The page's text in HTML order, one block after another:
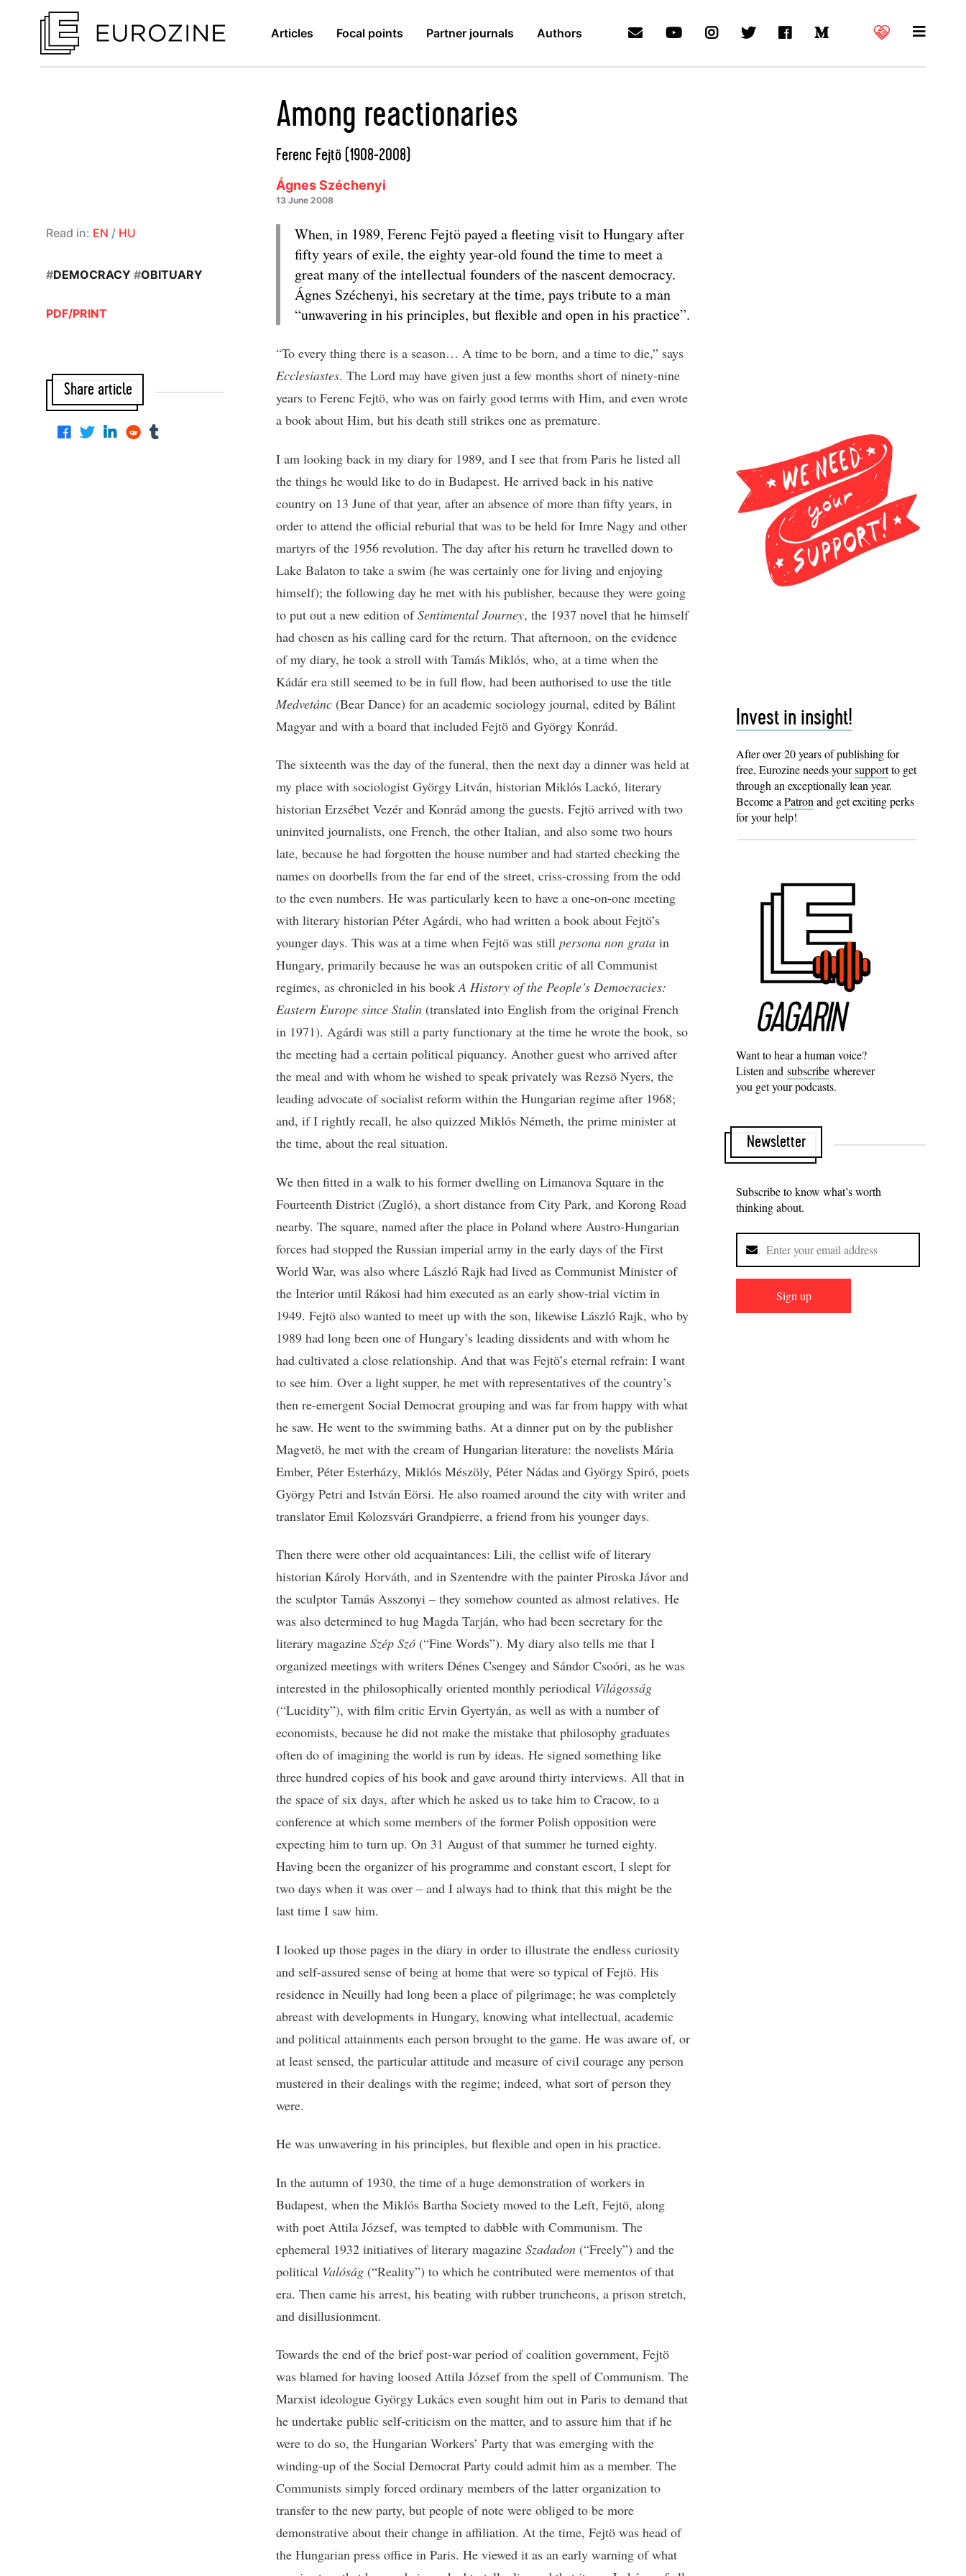
Articles Focal points Partner journals Authors
Among reactionaries
Ferenc Fejtö (1908-2008)
Ágnes Széchenyi
13 June 2008
When, in 1989, Ferenc Fejtö payed a fleeting visit to Hungary after
fifty years of exile, the eighty year-old found the time to meet a
great many of the intellectual founders of the nascent democracy.
Ágnes Széchenyi, his secretary at the time, pays tribute to a man
“unwavering in his principles, but flexible and open in his practice”.
“To every thing there is a season… A time to be born, and a time to die,” says
Ecclesiastes. The Lord may have given just a few months short of ninety-nine
years to Ferenc Fejtö, who was on fairly good terms with Him, and even wrote
a book about Him, but his death still strikes one as premature.
I am looking back in my diary for 1989, and I see that from Paris he listed all
the things he would like to do in Budapest. He arrived back in his native
country on 13 June of that year, after an absence of more than fifty years, in
order to attend the official reburial that was to be held for Imre Nagy and other
martyrs of the 1956 revolution. The day after his return he travelled down to
Lake Balaton to take a swim (he was certainly one for living and enjoying
himself); the following day he met with his publisher, because they were going
to put out a new edition ofSentimental Journey, the 1937 novel that he himself
had chosen as his calling card for the return. That afternoon, on the evidence
of my diary, he took a stroll with Tamás Miklós, who, at a time when the
Kádár era still seemed to be in full flow, had been authorised to use the title
Medvetánc (Bear Dance) for an academic sociology journal, edited by Bálint
Magyar and with a board that included Fejtö and György Konrád.
The sixteenth was the day of the funeral, then the next day a dinner was held at
my place with sociologist György Litván, historian Miklós Lackó, literary
historian Erzsébet Vezér and Konrád among the guests. Fejtö arrived with two
uninvited journalists, one French, the other Italian, and also some two hours
late, because he had forgotten the house number and had started checking the
names on doorbells from the far end of the street, criss-crossing from the odd
to the even numbers. He was particularly keen to have a one-on-one meeting
with literary historian Péter Agárdi, who had written a book about Fejtö’s
younger days. This was at a time when Fejtö was still persona non grata in
Hungary, primarily because he was an outspoken critic of all Communist
regimes, as chronicled in his bookA History of the People’s Democracies:
Eastern Europe since Stalin (translated into English from the original French
in 1971). Agárdi was still a party functionary at the time he wrote the book, so
the meeting had a certain political piquancy. Another guest who arrived after
the meal and with whom he wished to speak privately was Rezsö Nyers, the
leading advocate of socialist reform within the Hungarian regime after 1968;
and, if I rightly recall, he also quizzed Miklós Németh, the prime minister at
the time, about the real situation.
We then fitted in a walk to his former dwelling on Limanova Square in the
Fourteenth District (Zugló), a short distance from City Park, and Korong Road
nearby. The square, named after the place in Poland where Austro-Hungarian
forces had stopped the Russian imperial army in the early days of the First
World War, was also where László Rajk had lived as Communist Minister of
the Interior until Rákosi had him executed as an early show-trial victim in
1949. Fejtö also wanted to meet up with the son, likewise László Rajk, who by
1989 had long been one of Hungary’s leading dissidents and with whom he
had cultivated a close relationship. And that was Fejtö’s eternal refrain: I want
to see him. Over a light supper, he met with representatives of the country’s
then re-emergent Social Democrat grouping and was far from happy with what
he saw. He went to the swimming baths. At a dinner put on by the publisher
Magvetö, he met with the cream of Hungarian literature: the novelists Mária
Ember, Péter Esterházy, Miklós Mészöly, Péter Nádas and György Spiró, poets
György Petri and István Eörsi. He also roamed around the city with writer and
translator Emil Kolozsvári Grandpierre, a friend from his younger days.
Then there were other old acquaintances: Lili, the cellist wife of literary
historian Károly Horváth, and in Szentendre with the painter Piroska Jávor and
the sculptor Tamás Asszonyi – they somehow counted as almost relatives. He
was also determined to hug Magda Tarján, who had been secretary for the
literary magazine Szép Szó (“Fine Words”). My diary also tells me that I
organized meetings with writers Dénes Csengey and Sándor Csoóri, as he was
interested in the philosophically oriented monthly periodical Világosság
(“Lucidity”), with film critic Ervin Gyertyán, as well as with a number of
economists, because he did not make the mistake that philosophy graduates
often do of imagining the world is run by ideas. He signed something like
three hundred copies of his book and gave around thirty interviews. All that in
the space of six days, after which he asked us to take him to Cracow, to a
conference at which some members of the former Polish opposition were
expecting him to turn up. On 31 August of that summer he turned eighty.
Having been the organizer of his programme and constant escort, I slept for
two days when it was over – and I always had to think that this might be the
last time I saw him.
I looked up those pages in the diary in order to illustrate the endless curiosity
and self-assured sense of being at home that were so typical of Fejtö. His
residence in Neuilly had long been a place of pilgrimage; he was completely
abreast with developments in Hungary, knowing what intellectual, academic
and political attainments each person brought to the game. He was aware of, or
at least sensed, the particular attitude and measure of civil courage any person
mustered in their dealings with the regime; indeed, what sort of person they
were.
He was unwavering in his principles, but flexible and open in his practice.
In the autumn of 1930, the time of a huge demonstration of workers in
Budapest, when the Miklós Bartha Society moved to the Left, Fejtö, along
with poet Attila József, was tempted to dabble with Communism. The
ephemeral 1932 initiatives of literary magazine Szadadon (“Freely”) and the
political Valóság (“Reality”) to which he contributed were mementos of that
era. Then came his arrest, his beating with rubber truncheons, a prison stretch,
and disillusionment.
Towards the end of the brief post-war period of coalition government, Fejtö
was blamed for having loosed Attila József from the spell of Communism. The
Marxist ideologue György Lukács even sought him out in Paris to demand that
he undertake public self-criticism on the matter, and to assure him that if he
were to do so, the Hungarian Workers’ Party that was emerging with the
winding-up of the Social Democrat Party could admit him as a member. The
Communists simply forced ordinary members of the latter organization to
transfer to the new party, but people of note were obliged to be more
demonstrative about their change in affiliation. At the time, Fejtö was head of
the Hungarian press office in Paris. He viewed it as an early warning of what
Read in: EN / HU
#DEMOCRACY #OBITUARY
PDF/PRINT
Share article
Invest in insight!
After over 20 years of publishing for
free, Eurozine needs yoursupportto get
through an exceptionally lean year.
Become aPatronand get exciting perks
for your help!
Want to hear a human voice?
Listen and subscribe wherever
you get your podcasts.
Newsletter
Subscribe to know what’s worth
thinking about.
Sign up